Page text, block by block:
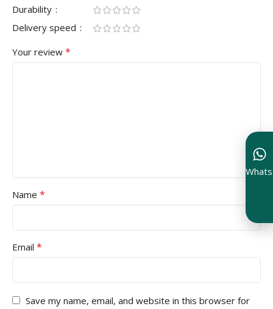
Durability
Delivery speed
Your review *
Name *
Email *
Save my name, email, and website in this browser for